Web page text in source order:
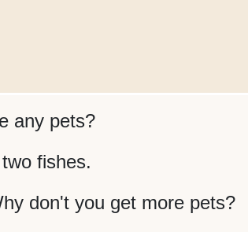
any pets?
fishes.
don't you get more pets?